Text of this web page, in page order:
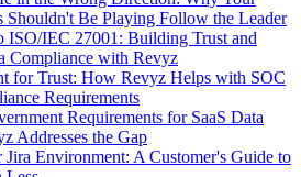
Shouldn't Be Playing Follow the Leader
ISO/IEC 27001: Building Trust and
Compliance with Revyz
for Trust: How Revyz Helps with SOC
Requirements
Requirements for SaaS Data
Addresses the Gap
Environment: A Customer's Guide to